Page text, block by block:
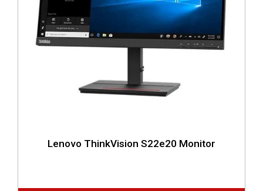
Lenovo ThinkVision S22e20 Monitor